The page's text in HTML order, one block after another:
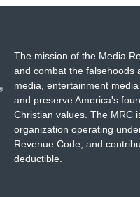
The mission of the Media
and combat the falsehoods
media, entertainment
and preserve America's
Christian values. The MRC
organization operating
Revenue Code, and
deductible.